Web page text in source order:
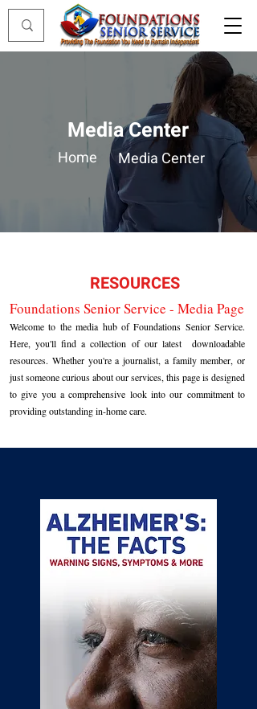
Media Center
Home Media Center
RESOURCES
Foundations Senior Service - Media Page
Welcome to the media hub of Foundations Senior Service.
Here, you'll find a collection of our latest downloadable
resources. Whether you're a journalist, a family member, or
just someone curious about our services, this page is designed
to give you a comprehensive look into our commitment to
providing outstanding in-home care.